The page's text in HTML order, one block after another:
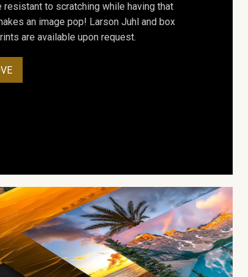
resistant to scratching while having that
an image pop! Larson Juhl and box
are available upon request.